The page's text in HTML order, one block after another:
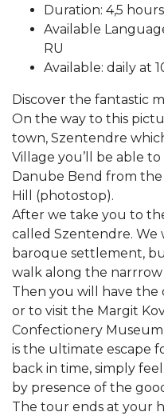
Duration: 4,5 hours
Available
RU
Available: daily at
Discover the fantastic
On the way to this
town, Szentendre
Village you’ll be able
Danube Bend from the
Hill (photostop).
After we take you to
called Szentendre.
baroque settlement,
walk along the narrrow
Then you will have
or to visit the Margit
Confectionery
is the ultimate escape
back in time, simply
by presence of the
The tour ends at your